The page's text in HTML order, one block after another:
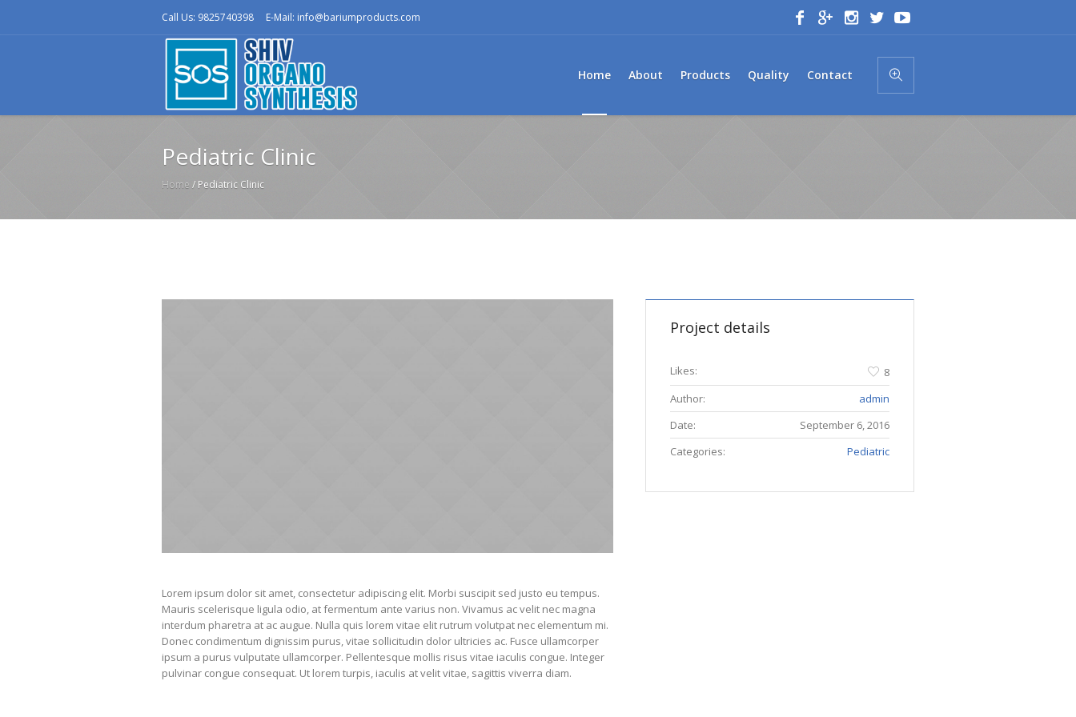
Call Us: 9825740398 E-Mail: info@bariumproducts.com
Home About Products Quality Contact
Pediatric Clinic
Home / Pediatric Clinic
Lorem ipsum dolor sit amet, consectetur adipiscing elit. Morbi suscipit sed justo eu tempus.
Mauris scelerisque ligula odio, at fermentum ante varius non. Vivamus ac velit nec magna
interdum pharetra at ac augue. Nulla quis lorem vitae elit rutrum volutpat nec elementum mi.
Donec condimentum dignissim purus, vitae sollicitudin dolor ultricies ac. Fusce ullamcorper
ipsum a purus vulputate ullamcorper. Pellentesque mollis risus vitae iaculis congue. Integer
pulvinar congue consequat. Ut lorem turpis, iaculis at velit vitae, sagittis viverra diam.
Project details
Likes:
8
Author:
admin
Date:
September 6, 2016
Categories:
Pediatric